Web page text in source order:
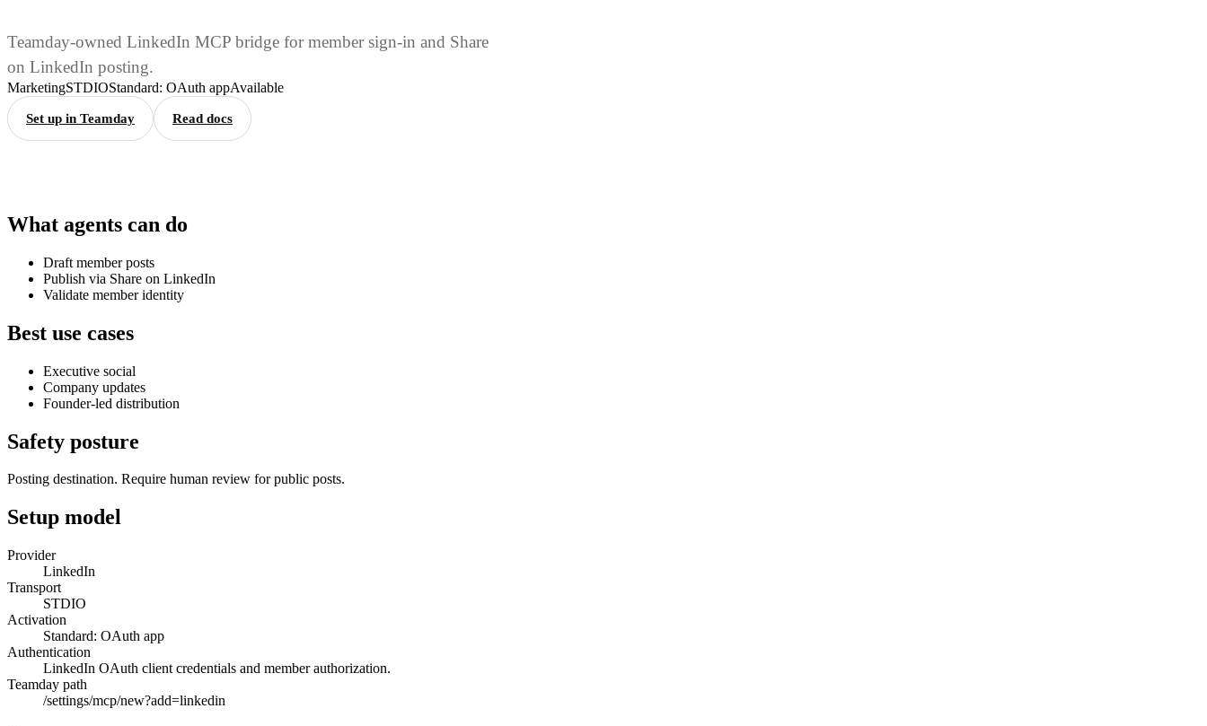
Teamday-owned LinkedIn MCP bridge for member sign-in and Share
on LinkedIn posting.
MarketingSTDIOStandard: OAuth appAvailable
Set up in Teamday Read docs
What agents can do
Draft member posts
Publish via Share on LinkedIn
Validate member identity
Best use cases
Executive social
Company updates
Founder-led distribution
Safety posture
Posting destination. Require human review for public posts.
Setup model
Provider
LinkedIn
Transport
STDIO
Activation
Standard: OAuth app
Authentication
LinkedIn OAuth client credentials and member authorization.
Teamday path
/settings/mcp/new?add=linkedin